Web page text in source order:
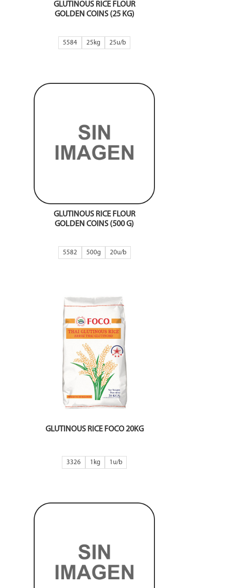
GLUTINOUS RICE FLOUR
GOLDEN COINS (25 KG)
5584 25kg 25
GLUTINOUS RICE FLOUR
GOLDEN COINS (500 G)
5582 500g 20
GLUTINOUS RICE FOCO 20KG
3326 1kg 1